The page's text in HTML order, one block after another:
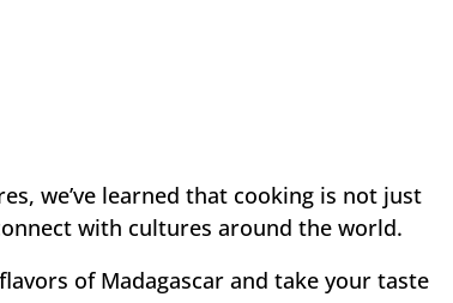
we’ve learned that cooking is not just
with cultures around the world.
of Madagascar and take your taste